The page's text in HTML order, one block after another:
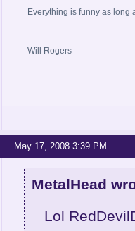
Everything is funny as long
Will Rogers
May 17, 2008 3:39 PM
MetalHead
Lol